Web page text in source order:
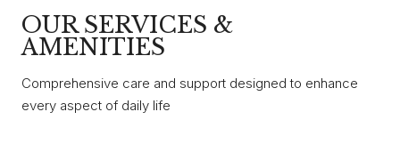
OUR SERVICES &
AMENITIES
Comprehensive care and support designed to enhance
every aspect of daily life